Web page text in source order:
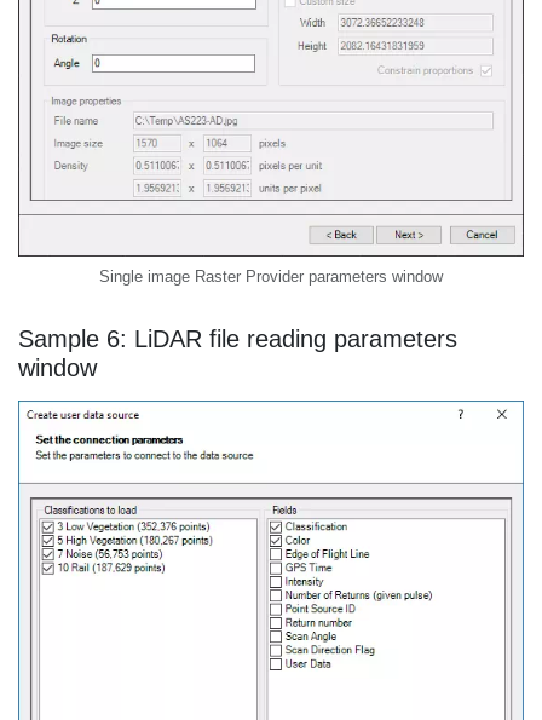
Single image Raster Provider parameters window
Sample 6: LiDAR file reading parameters
window